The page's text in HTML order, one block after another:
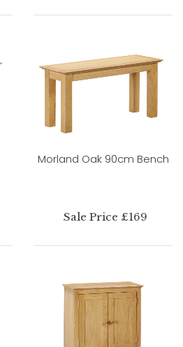
Morland Oak 90cm Bench
Sale Price £169